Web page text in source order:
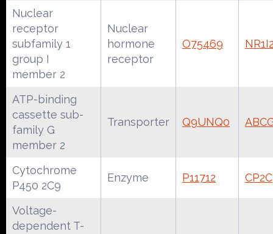
Nuclear
receptor
subfamily 1
group I
member 2
Nuclear
hormone
receptor
O75469
ATP-binding
cassette sub-
family G
member 2
Transporter Q9UNQ0
Cytochrome
P450 2C9
Enzyme P11712
Voltage-
dependent T-